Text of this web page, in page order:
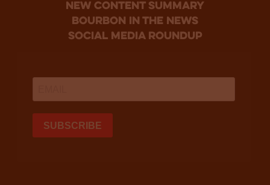
new content summary
bourbon in the news
social media roundup